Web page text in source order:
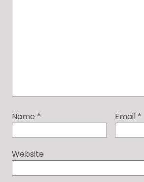
Name * Email *
Website